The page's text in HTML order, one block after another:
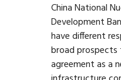
China National
Development
have different
broad
agreement as a